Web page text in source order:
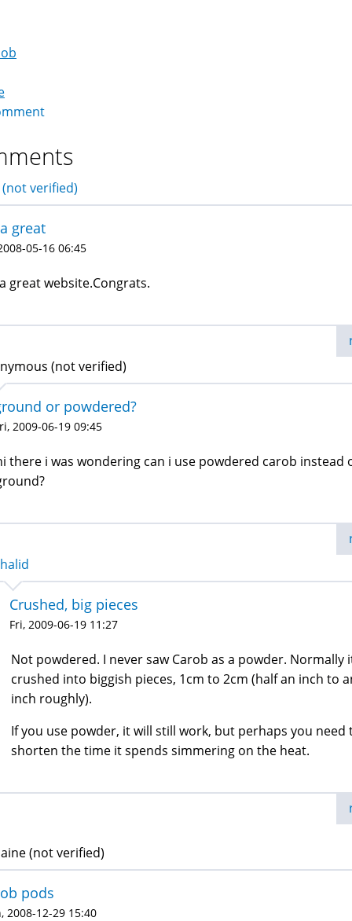
verified)
great
05-16 06:45
a great website.Congrats.
(not verified)
or powdered?
2009-06-19 09:45
there i was wondering can i use powdered carob instead
Crushed, big pieces
Fri, 2009-06-19 11:27
Not powdered. I never saw Carob as a powder. Normally
crushed into biggish pieces, 1cm to 2cm (half an inch to
inch roughly).
If you use powder, it will still work, but perhaps you need
shorten the time it spends simmering on the heat.
(not verified)
pods
2008-12-29 15:40